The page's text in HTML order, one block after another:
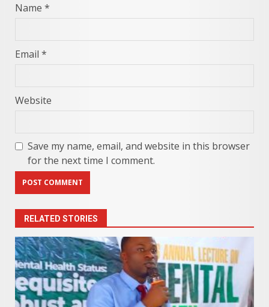
Name *
Email *
Website
Save my name, email, and website in this browser
for the next time I comment.
RELATED STORIES